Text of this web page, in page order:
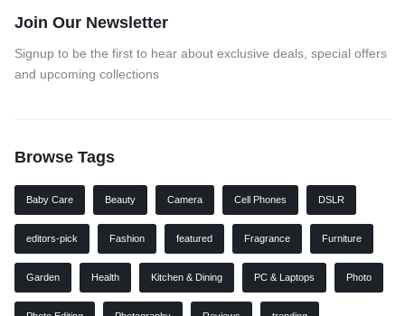
Join Our Newsletter
Signup to be the first to hear about exclusive deals, special offers
and upcoming collections
Browse Tags
Baby Care Beauty Camera Cell Phones DSLR
editors-pick Fashion featured Fragrance Furniture
Garden Health Kitchen & Dining PC & Laptops Photo